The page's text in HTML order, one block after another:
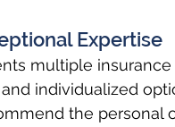
Expertise
multiple
individualized
the personal